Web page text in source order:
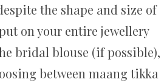
the shape and size of
on your entire jewellery
bridal blouse (if possible),
between maang tikka